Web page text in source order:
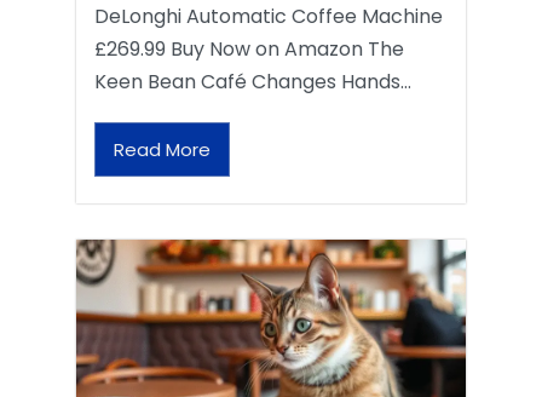
DeLonghi Automatic Coffee Machine
£269.99 Buy Now on Amazon The
Keen Bean Café Changes Hands…
Read More